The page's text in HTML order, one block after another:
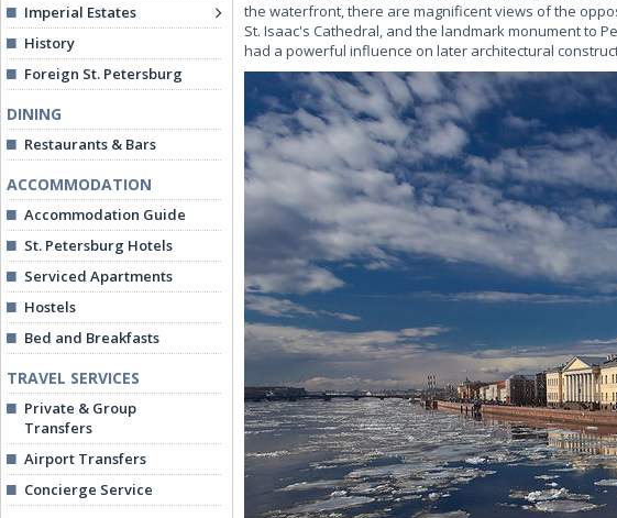
Imperial Estates
History
Foreign St. Petersburg
DINING
Restaurants & Bars
ACCOMMODATION
Accommodation Guide
St. Petersburg Hotels
Serviced Apartments
Hostels
Bed and Breakfasts
TRAVEL SERVICES
Private & Group
Transfers
Airport Transfers
Concierge Service
the waterfront, there are magnificent views of the
St. Isaac's Cathedral, and the landmark monument to
had a powerful influence on later architectural